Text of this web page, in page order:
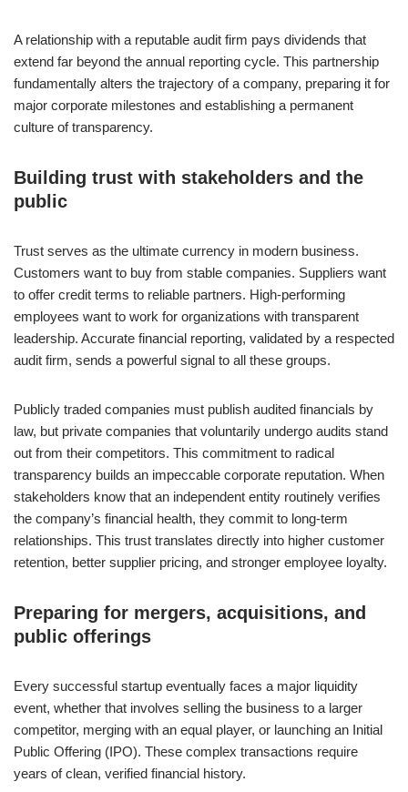
A relationship with a reputable audit firm pays dividends that
extend far beyond the annual reporting cycle. This partnership
fundamentally alters the trajectory of a company, preparing it for
major corporate milestones and establishing a permanent
culture of transparency.
Building trust with stakeholders and the
public
Trust serves as the ultimate currency in modern business.
Customers want to buy from stable companies. Suppliers want
to offer credit terms to reliable partners. High-performing
employees want to work for organizations with transparent
leadership. Accurate financial reporting, validated by a respected
audit firm, sends a powerful signal to all these groups.
Publicly traded companies must publish audited financials by
law, but private companies that voluntarily undergo audits stand
out from their competitors. This commitment to radical
transparency builds an impeccable corporate reputation. When
stakeholders know that an independent entity routinely verifies
the company’s financial health, they commit to long-term
relationships. This trust translates directly into higher customer
retention, better supplier pricing, and stronger employee loyalty.
Preparing for mergers, acquisitions, and
public offerings
Every successful startup eventually faces a major liquidity
event, whether that involves selling the business to a larger
competitor, merging with an equal player, or launching an Initial
Public Offering (IPO). These complex transactions require
years of clean, verified financial history.